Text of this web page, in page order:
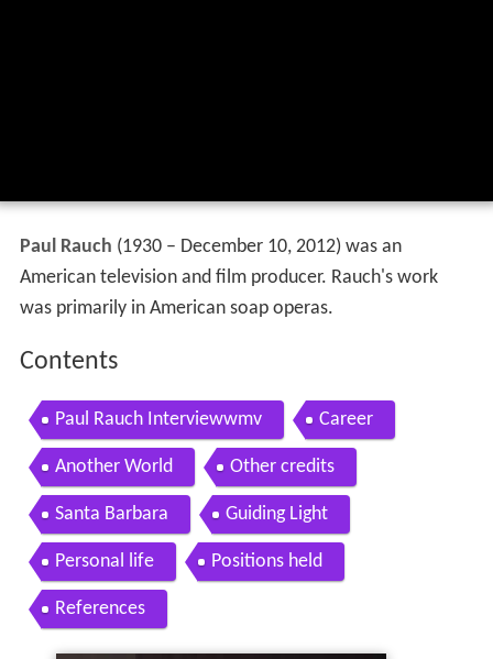
Paul Rauch (1930 – December 10, 2012) was an
American television and film producer. Rauch's work
was primarily in American soap operas.
Contents
Paul Rauch Interviewwmv Career
Another World Other credits
Santa Barbara Guiding Light
Personal life Positions held
References